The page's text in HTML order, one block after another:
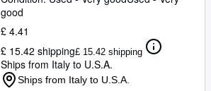
good
£ 4.41
£ 15.42 shipping£ 15.42 shipping
Ships from Italy to U.S.A.
Ships from Italy to U.S.A.